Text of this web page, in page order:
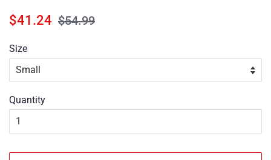
Regular
$41.24
Sale
$54.99
Size
Quantity